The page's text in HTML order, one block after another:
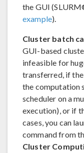
the GUI
example).
Cluster batch
GUI-based
infeasible for
transferred, if
the computation
scheduler on a
execution), or if
cases, you can
command from
Cluster